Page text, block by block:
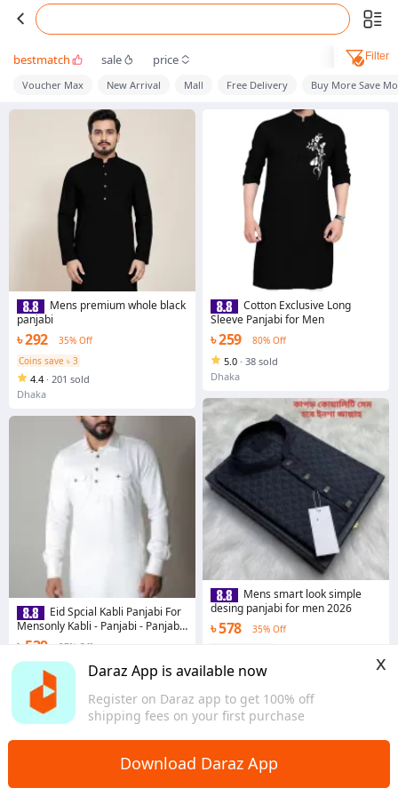
Daraz App is available now
Register on Daraz app to get 100% off
shipping fees on your first purchase
x
Download Daraz App
bestmatch sale price Filter
Voucher Max New Arrival Mall Free Delivery Buy More Save
Mens premium whole black
panjabi
৳ 292
35% Off
Coins save ৳ 3
4.4 · 201 sold
Dhaka
Eid Spcial Kabli Panjabi For
Mensonly Kabli - Panjabi - Panjabi
For Men - Panjabi
৳ 539
37% Off
Coins save ৳ 6
4.4 ·
Dhaka
Cotton Exclusive Long
Sleeve Panjabi for Men
৳ 259 80% Off
5.0 · 38 sold
Dhaka
Mens smart look simple
desing panjabi for men 2026
৳ 578
35% Off
4.7 · 851 sold